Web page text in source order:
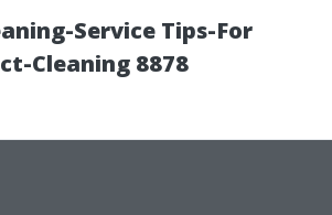
Service Tips-For
Cleaning 8878